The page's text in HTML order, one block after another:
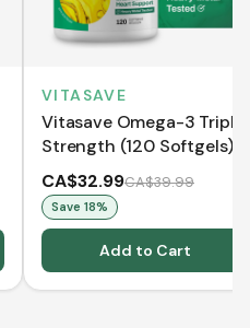
VITASAVE
Vitasave Omega-3 Triple
Strength (120 Softgels)
CA$32.99CA$39.99
Save 18%
Add to Cart